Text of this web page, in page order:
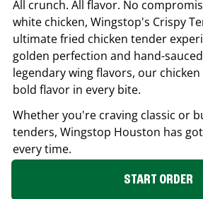
All crunch. All flavor. No
white chicken, Wingstop's Crispy
ultimate fried chicken tender
golden perfection and hand-
legendary wing flavors, our
bold flavor in every bite.
Whether you're craving classic or
tenders, Wingstop Houston has
every time.
START ORDER